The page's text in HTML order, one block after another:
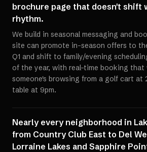
brochure page that doesn't shift
rhythm.
We build in seasonal messaging and
site can promote in-season offers to
Q1 and shift to family/evening
of the year, with real-time booking that
someone's browsing from a golf cart at
table at 9pm.
Nearly every neighborhood in
from Country Club East to Del
Lorraine Lakes and Sapphire